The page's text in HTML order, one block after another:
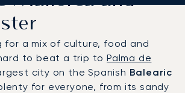
for a mix of culture, food and
to beat a trip to Palma de
city on the Spanish Balearic
for everyone, from its sandy